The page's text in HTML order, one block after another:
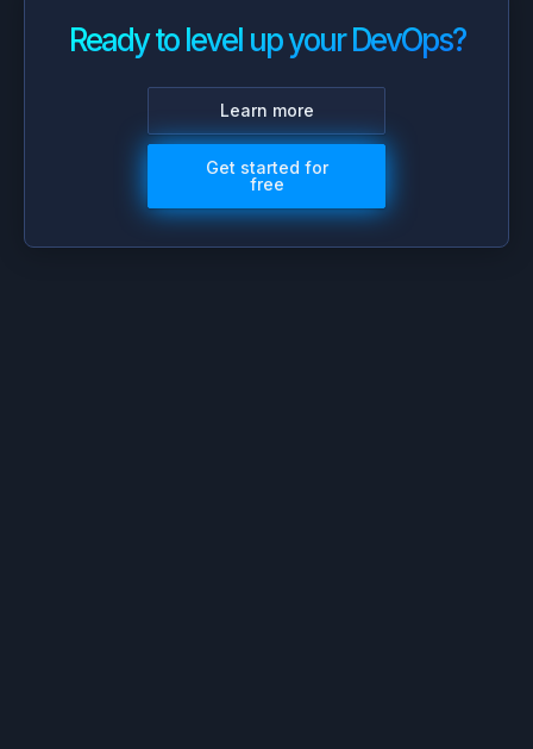
Ready to level up your DevOps?
Learn more
Get started for
free